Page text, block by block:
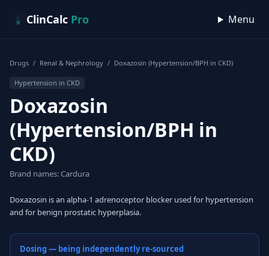
ClinCalc Pro Menu
Drugs / Renal & Nephrology / Doxazosin (Hypertension/BPH in CKD)
Hypertension in CKD
Doxazosin
(Hypertension/BPH in
CKD)
Brand names: Cardura
Doxazosin is an alpha-1 adrenoceptor blocker used for hypertension
and for benign prostatic hyperplasia.
Dosing — being independently re-sourced